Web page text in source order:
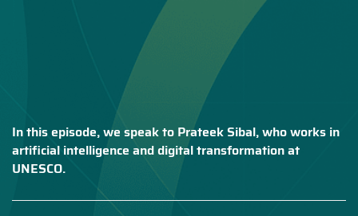
In this episode, we speak to Prateek Sibal, who works in
artificial intelligence and digital transformation at
UNESCO.